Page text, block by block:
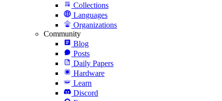
Collections
Languages
Organizations
Community
Blog
Posts
Daily Papers
Hardware
Learn
Discord